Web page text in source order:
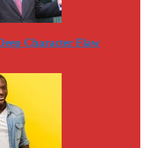
Character Flaw